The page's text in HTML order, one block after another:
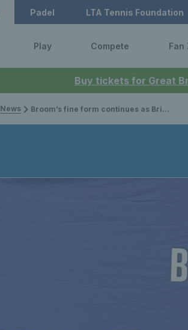
Buy tickets for Great
Padel LTA Tennis Foundation
Play Compete Fan
News Broom’s fine form continues as Brit claims singles and doubles titles at Lexus British Pro Series Glasgow